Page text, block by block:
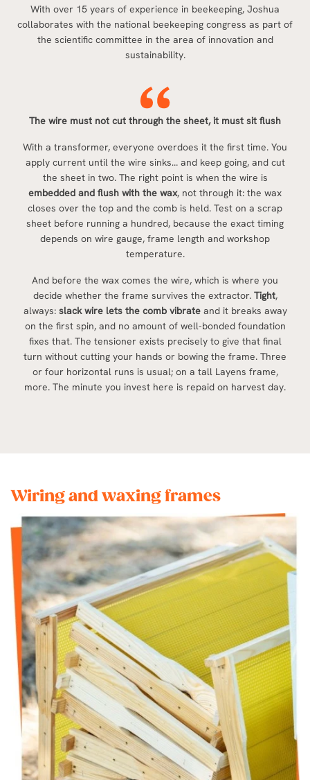
With over 15 years of experience in beekeeping, Joshua
collaborates with the national beekeeping congress as part of
the scientific committee in the area of innovation and
sustainability.
The wire must not cut through the sheet, it must sit flush
With a transformer, everyone overdoes it the first time. You
apply current until the wire sinks… and keep going, and cut
the sheet in two. The right point is when the wire is
embedded and flush with the wax, not through it: the wax
closes over the top and the comb is held. Test on a scrap
sheet before running a hundred, because the exact timing
depends on wire gauge, frame length and workshop
temperature.
And before the wax comes the wire, which is where you
decide whether the frame survives the extractor. Tight,
always: slack wire lets the comb vibrateand it breaks away
on the first spin, and no amount of well-bonded foundation
fixes that. The tensioner exists precisely to give that final
turn without cutting your hands or bowing the frame. Three
or four horizontal runs is usual; on a tall Layens frame,
more. The minute you invest here is repaid on harvest day.
Wiring and waxing frames